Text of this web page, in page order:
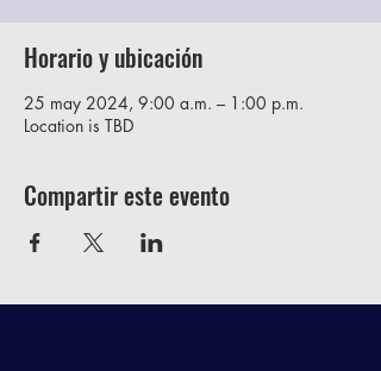
Horario y ubicación
25 may 2024, 9:00 a.m. – 1:00 p.m.
Location is TBD
Compartir este evento